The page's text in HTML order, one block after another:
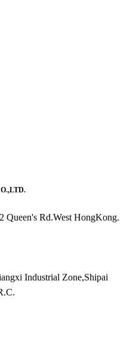
Queen's Rd.West HongKong.
Industrial Zone,Shipai